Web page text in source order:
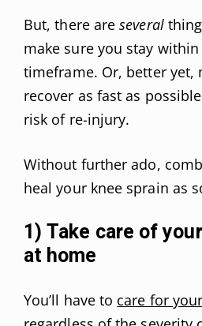
But, there areseveral
make sure you stay
timeframe. Or, better yet,
recover as fast as
risk of re-injury.
Without further ado,
heal your knee sprain as
1) Take care of
at home
You’ll have to care for